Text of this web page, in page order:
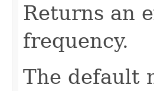
Returns an
frequency.
The default